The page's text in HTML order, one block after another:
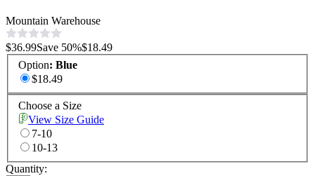
Mountain Warehouse
$36.99Save 50%$18.49
Option: Blue
$18.49
Choose a Size
View Size Guide
7-10
10-13
Quantity: